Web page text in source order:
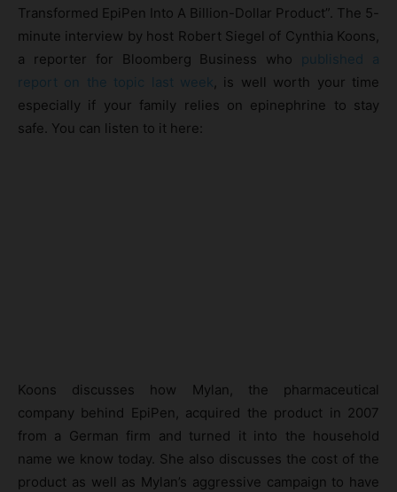
Transformed EpiPen Into A Billion-Dollar Product”. The 5-
minute interview by host Robert Siegel of Cynthia Koons,
a reporter for Bloomberg Business who published a
report on the topic last week, is well worth your time
especially if your family relies on epinephrine to stay
safe. You can listen to it here:
Koons discusses how Mylan, the pharmaceutical
company behind EpiPen, acquired the product in 2007
from a German firm and turned it into the household
name we know today. She also discusses the cost of the
product as well as Mylan’s aggressive campaign to have